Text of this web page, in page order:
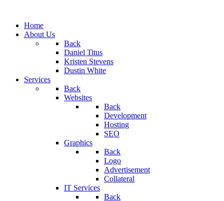
Home
About Us
Back
Daniel Titus
Kristen Stevens
Dustin White
Services
Back
Websites
Back
Development
Hosting
SEO
Graphics
Back
Logo
Advertisement
Collateral
IT Services
Back